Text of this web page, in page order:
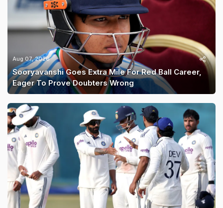
Aug 07, 2026
Sooryavanshi Goes Extra Mile For Red Ball Career,
Eager To Prove Doubters Wrong